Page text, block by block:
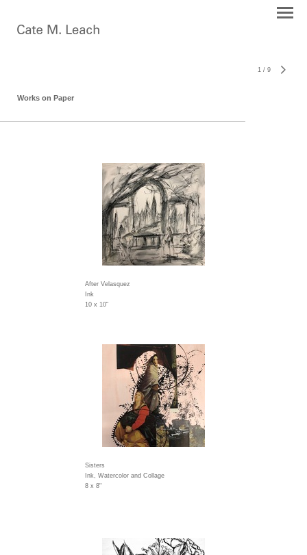
1 / 9
Works on Paper
After Velasquez
Ink
10 x 10"
Sisters
Ink, Watercolor and Collage
8 x 8"